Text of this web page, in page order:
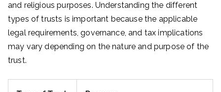
and religious purposes. Understanding the different
types of trusts is important because the applicable
legal requirements, governance, and tax implications
may vary depending on the nature and purpose of the
trust.